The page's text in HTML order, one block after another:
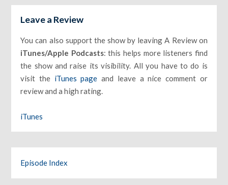
Leave a Review
You can also support the show by leaving A Review on
iTunes/Apple Podcasts: this helps more listeners find
the show and raise its visibility. All you have to do is
visit the iTunes page and leave a nice comment or
review and a high rating.
iTunes
Episode Index